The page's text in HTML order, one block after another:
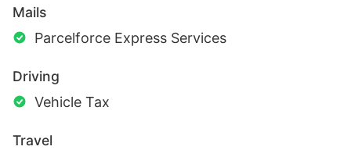
Mails
Parcelforce Express Services
Driving
Vehicle Tax
Travel